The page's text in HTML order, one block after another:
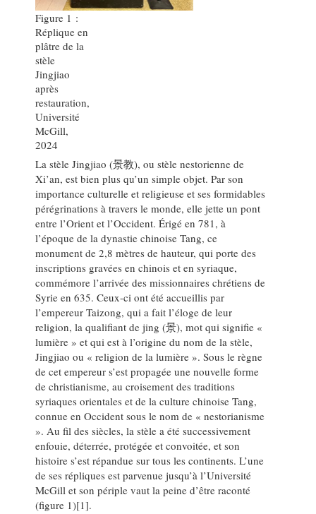
Figure 1 :
Réplique en
plâtre de la
stèle
Jingjiao
après
restauration,
Université
McGill,
2024
La stèle Jingjiao (景教), ou stèle nestorienne de
Xi’an, est bien plus qu’un simple objet. Par son
importance culturelle et religieuse et ses formidables
pérégrinations à travers le monde, elle jette un pont
entre l’Orient et l’Occident. Érigé en 781, à
l’époque de la dynastie chinoise Tang, ce
monument de 2,8 mètres de hauteur, qui porte des
inscriptions gravées en chinois et en syriaque,
commémore l’arrivée des missionnaires chrétiens de
Syrie en 635. Ceux-ci ont été accueillis par
l’empereur Taizong, qui a fait l’éloge de leur
religion, la qualifiant de jing (景), mot qui signifie «
lumière » et qui est à l’origine du nom de la stèle,
Jingjiao ou « religion de la lumière ». Sous le règne
de cet empereur s’est propagée une nouvelle forme
de christianisme, au croisement des traditions
syriaques orientales et de la culture chinoise Tang,
connue en Occident sous le nom de « nestorianisme
». Au fil des siècles, la stèle a été successivement
enfouie, déterrée, protégée et convoitée, et son
histoire s’est répandue sur tous les continents. L’une
de ses répliques est parvenue jusqu’à l’Université
McGill et son périple vaut la peine d’être raconté
(figure 1)[1].